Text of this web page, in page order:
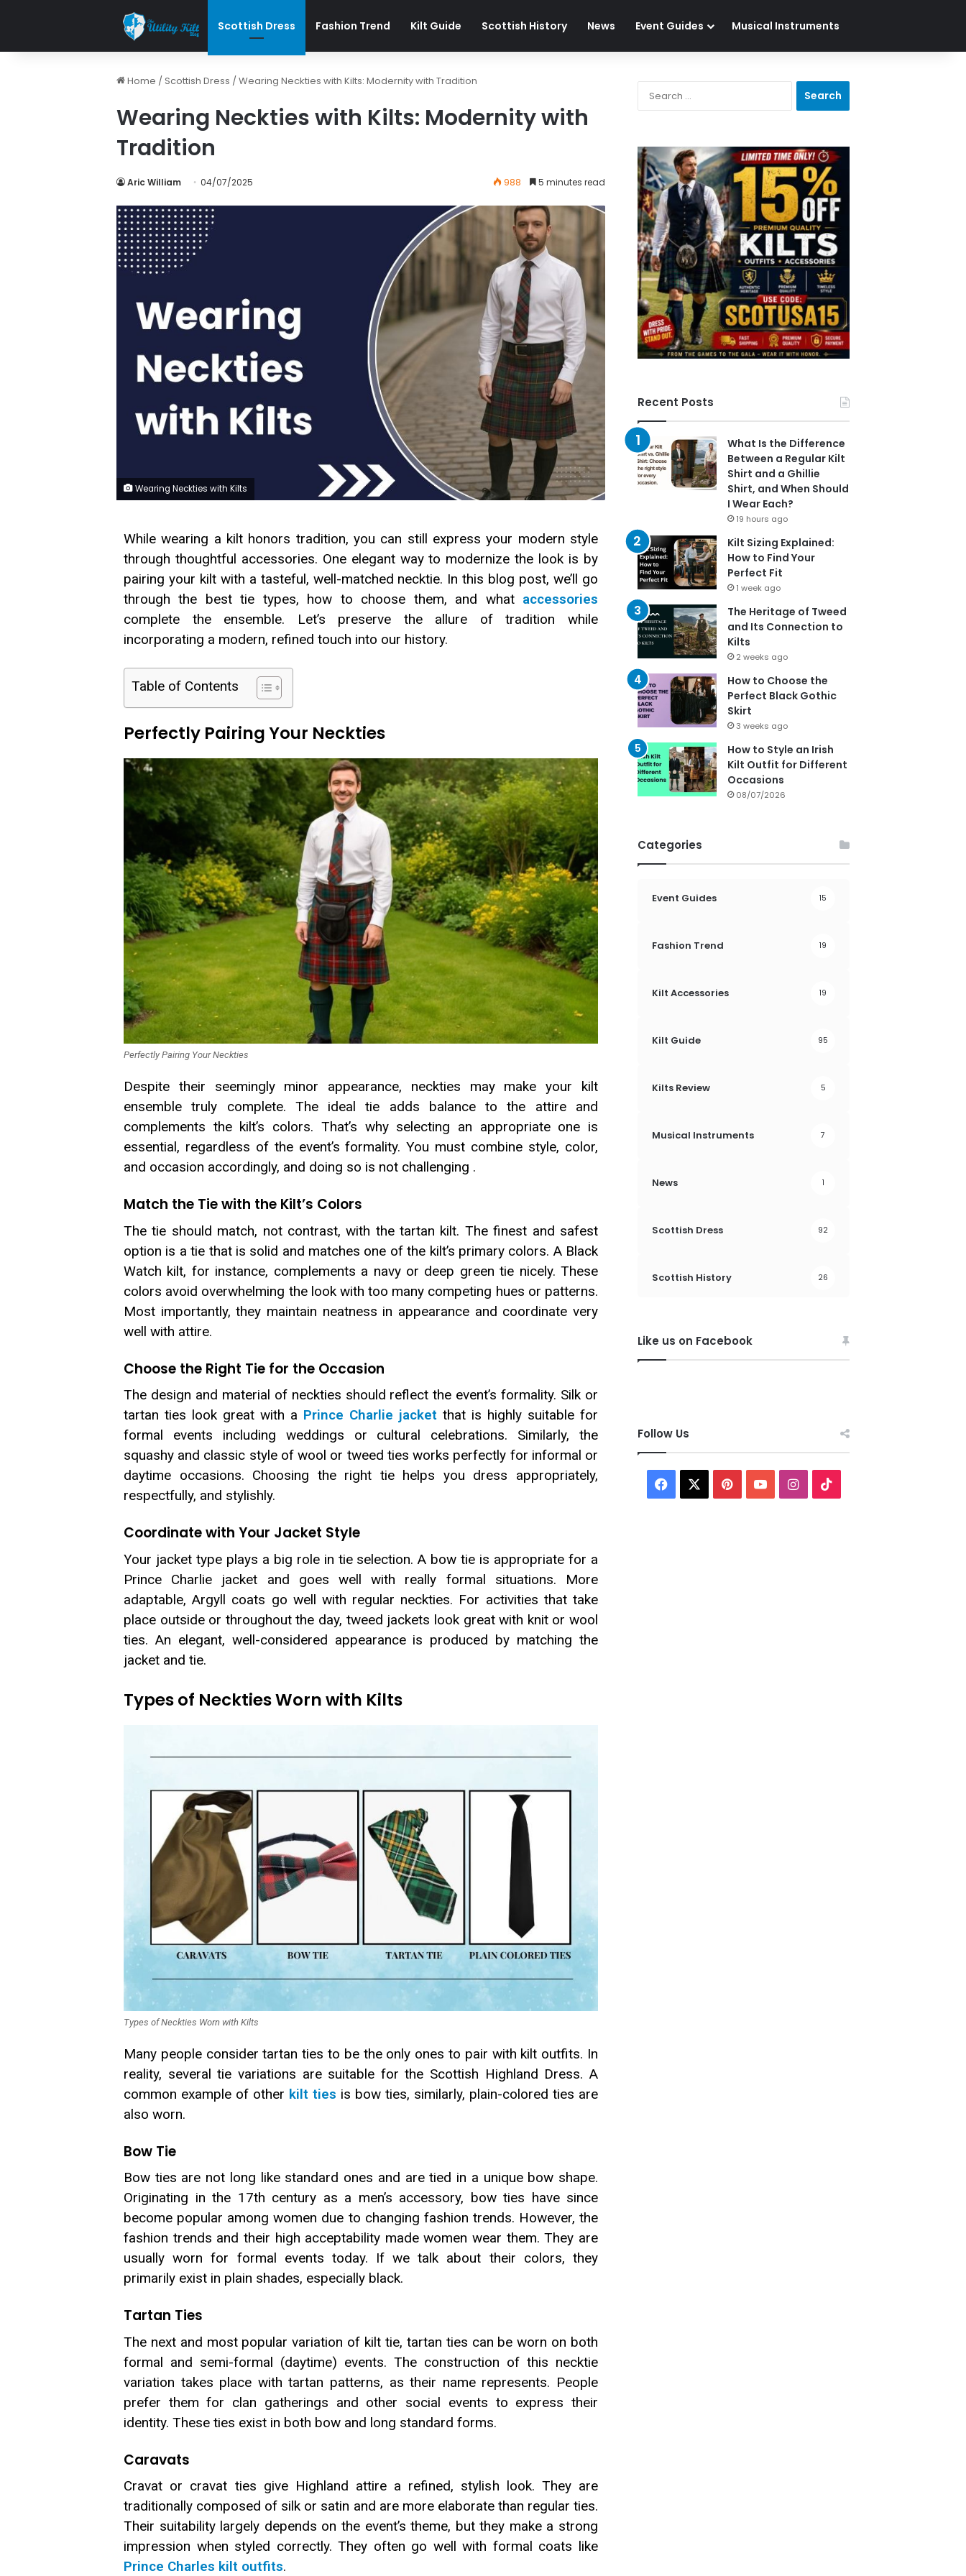
Scottish Dress Fashion Trend Kilt Guide Scottish History News Event Guides Musical Instruments
Home /Scottish Dress /Wearing Neckties with Kilts: Modernity with Tradition
Wearing Neckties with Kilts: Modernity with
Tradition
Aric William 04/07/2025 988 5 minutes read
Wearing Neckties with Kilts
While wearing a kilt honors tradition, you can still express your modern style
through thoughtful accessories. One elegant way to modernize the look is by
pairing your kilt with a tasteful, well-matched necktie. In this blog post, we’ll go
through the best tie types, how to choose them, and what accessories
complete the ensemble. Let’s preserve the allure of tradition while
incorporating a modern, refined touch into our history.
Table of Contents
Perfectly Pairing Your Neckties
Perfectly Pairing Your Neckties
Despite their seemingly minor appearance, neckties may make your kilt
ensemble truly complete. The ideal tie adds balance to the attire and
complements the kilt’s colors. That’s why selecting an appropriate one is
essential, regardless of the event’s formality. You must combine style, color,
and occasion accordingly, and doing so is not challenging .
Match the Tie with the Kilt’s Colors
The tie should match, not contrast, with the tartan kilt. The finest and safest
option is a tie that is solid and matches one of the kilt’s primary colors. A Black
Watch kilt, for instance, complements a navy or deep green tie nicely. These
colors avoid overwhelming the look with too many competing hues or patterns.
Most importantly, they maintain neatness in appearance and coordinate very
well with attire.
Choose the Right Tie for the Occasion
The design and material of neckties should reflect the event’s formality. Silk or
tartan ties look great with a Prince Charlie jacket that is highly suitable for
formal events including weddings or cultural celebrations. Similarly, the
squashy and classic style of wool or tweed ties works perfectly for informal or
daytime occasions. Choosing the right tie helps you dress appropriately,
respectfully, and stylishly.
Coordinate with Your Jacket Style
Your jacket type plays a big role in tie selection. A bow tie is appropriate for a
Prince Charlie jacket and goes well with really formal situations. More
adaptable, Argyll coats go well with regular neckties. For activities that take
place outside or throughout the day, tweed jackets look great with knit or wool
ties. An elegant, well-considered appearance is produced by matching the
jacket and tie.
Types of Neckties Worn with Kilts
Types of Neckties Worn with Kilts
Many people consider tartan ties to be the only ones to pair with kilt outfits. In
reality, several tie variations are suitable for the Scottish Highland Dress. A
common example of other kilt ties is bow ties, similarly, plain-colored ties are
also worn.
Bow Tie
Bow ties are not long like standard ones and are tied in a unique bow shape.
Originating in the 17th century as a men’s accessory, bow ties have since
become popular among women due to changing fashion trends. However, the
fashion trends and their high acceptability made women wear them. They are
usually worn for formal events today. If we talk about their colors, they
primarily exist in plain shades, especially black.
Tartan Ties
The next and most popular variation of kilt tie, tartan ties can be worn on both
formal and semi-formal (daytime) events. The construction of this necktie
variation takes place with tartan patterns, as their name represents. People
prefer them for clan gatherings and other social events to express their
identity. These ties exist in both bow and long standard forms.
Caravats
Cravat or cravat ties give Highland attire a refined, stylish look. They are
traditionally composed of silk or satin and are more elaborate than regular ties.
Their suitability largely depends on the event’s theme, but they make a strong
impression when styled correctly. They often go well with formal coats like
Prince Charles kilt outfits.
Recent Posts
What Is the Difference
Between a Regular Kilt
Shirt and a Ghillie
Shirt, and When Should
I Wear Each?
19 hours ago
Kilt Sizing Explained:
How to Find Your
Perfect Fit
1 week ago
The Heritage of Tweed
and Its Connection to
Kilts
2 weeks ago
How to Choose the
Perfect Black Gothic
Skirt
3 weeks ago
How to Style an Irish
Kilt Outfit for Different
Occasions
08/07/2026
Categories
Event Guides 15
Fashion Trend 19
Kilt Accessories 19
Kilt Guide 95
Kilts Review 5
Musical Instruments 7
News 1
Scottish Dress 92
Scottish History 26
Like us on Facebook
Follow Us